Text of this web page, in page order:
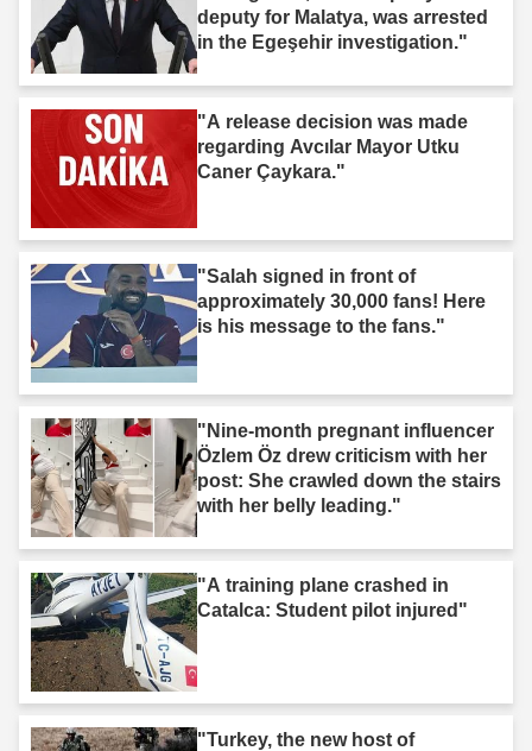
deputy for Malatya, was arrested
in the Egeşehir investigation."
"A release decision was made
regarding Avcılar Mayor Utku
Caner Çaykara."
"Salah signed in front of
approximately 30,000 fans! Here
is his message to the fans."
"Nine-month pregnant influencer
Özlem Öz drew criticism with her
post: She crawled down the stairs
with her belly leading."
"A training plane crashed in
Catalca: Student pilot injured"
"Turkey, the new host of